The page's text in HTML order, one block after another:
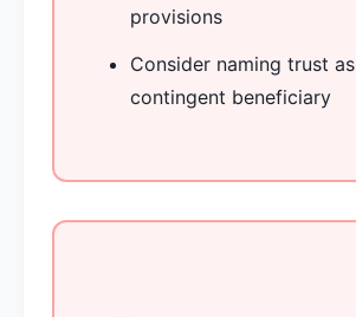
provisions
Consider naming trust as
contingent beneficiary